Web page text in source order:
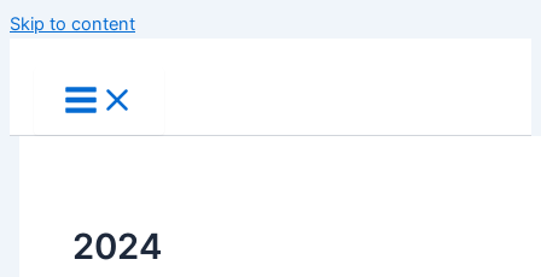
Skip to content
2024